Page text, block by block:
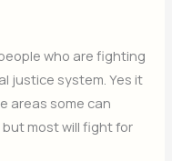
who are fighting
justice system. Yes it
areas some can
most will fight for